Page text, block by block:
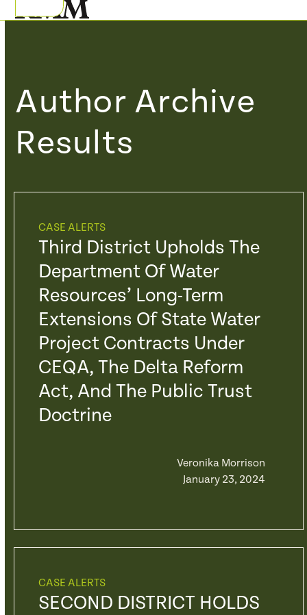
to
Open
Close
Author Archive
Results
CASE ALERTS
Third District Upholds The
Department Of Water
Resources’ Long-Term
Extensions Of State Water
Project Contracts Under
CEQA, The Delta Reform
Act, And The Public Trust
Doctrine
Veronika Morrison
January 23, 2024
CASE ALERTS
SECOND DISTRICT HOLDS